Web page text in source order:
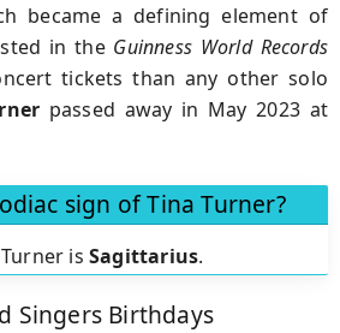
became a defining element of
in the Guinness World Records
tickets than any other solo
passed away in May 2023 at
sign of Tina Turner?
is Sagittarius.
Singers Birthdays